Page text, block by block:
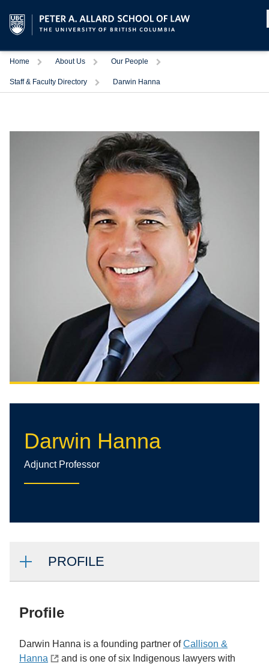
Home About Us Our People
Staff & Faculty Directory Darwin Hanna
Darwin Hanna
Adjunct Professor
PROFILE
Profile
Darwin Hanna is a founding partner ofCallison &
Hanna
and is one of six Indigenous lawyers with